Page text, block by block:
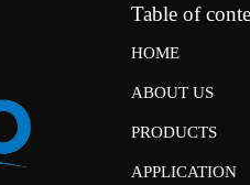
Table of
HOME
ABOUT US
PRODUCTS
APPLICATION